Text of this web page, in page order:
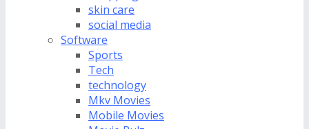
skin care
social media
Software
Sports
Tech
technology
Mkv Movies
Mobile Movies